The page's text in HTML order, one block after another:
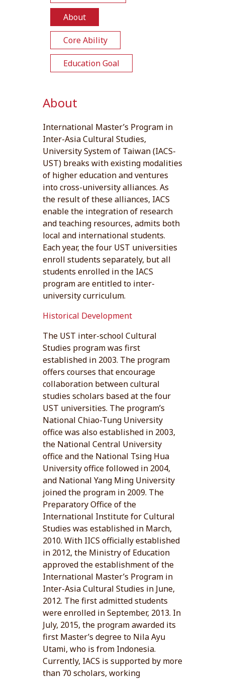
About
Core Ability
Education Goal
About
International Master’s Program in
Inter-Asia Cultural Studies,
University System of Taiwan (IACS-
UST) breaks with existing modalities
of higher education and ventures
into cross-university alliances. As
the result of these alliances, IACS
enable the integration of research
and teaching resources, admits both
local and international students.
Each year, the four UST universities
enroll students separately, but all
students enrolled in the IACS
program are entitled to inter-
university curriculum.
Historical Development
The UST inter-school Cultural
Studies program was first
established in 2003. The program
offers courses that encourage
collaboration between cultural
studies scholars based at the four
UST universities. The program’s
National Chiao-Tung University
office was also established in 2003,
the National Central University
office and the National Tsing Hua
University office followed in 2004,
and National Yang Ming University
joined the program in 2009. The
Preparatory Office of the
International Institute for Cultural
Studies was established in March,
2010. With IICS officially established
in 2012, the Ministry of Education
approved the establishment of the
International Master’s Program in
Inter-Asia Cultural Studies in June,
2012. The first admitted students
were enrolled in September, 2013. In
July, 2015, the program awarded its
first Master’s degree to Nila Ayu
Utami, who is from Indonesia.
Currently, IACS is supported by more
than 70 scholars, working